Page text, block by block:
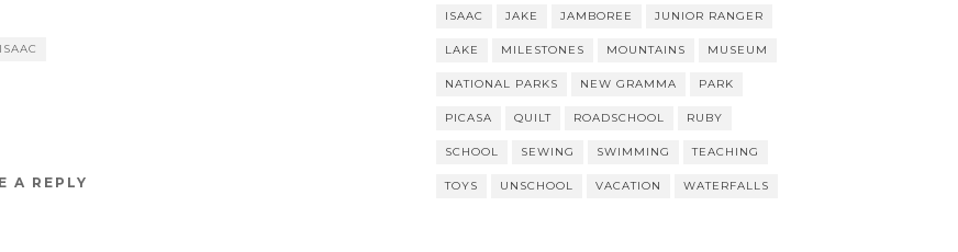
ISAAC
A REPLY
ISAAC JAKE JAMBOREE JUNIOR RANGER
LAKE MILESTONES MOUNTAINS MUSEUM
NATIONAL PARKS NEW GRAMMA PARK
PICASA QUILT ROADSCHOOL RUBY
SCHOOL SEWING SWIMMING TEACHING
TOYS UNSCHOOL VACATION WATERFALLS